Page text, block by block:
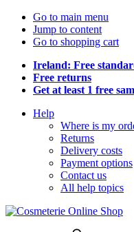
Go to main menu
Jump to content
Go to shopping cart
Ireland: Free
Free returns
Get at least 1 free
Help
Where is my
Returns
Delivery costs
Payment options
Contact us
All help topics